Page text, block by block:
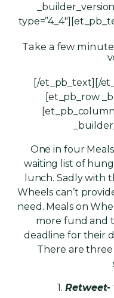
Take a few
[/et_pb_text][/
[et_pb_row
One in four
waiting list of
lunch. Sadly with
Wheels can’t
need. Meals on
more fund and
deadline for their
There are
1.Retweet-